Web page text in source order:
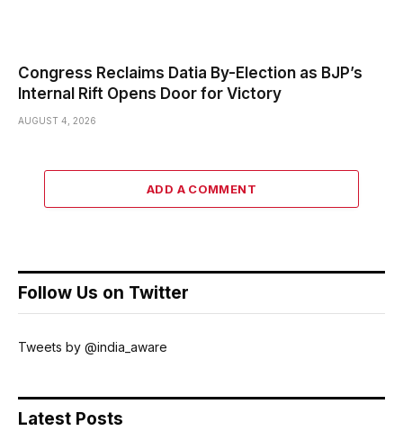
Congress Reclaims Datia By-Election as BJP’s
Internal Rift Opens Door for Victory
AUGUST 4, 2026
ADD A COMMENT
Follow Us on Twitter
Tweets by @india_aware
Latest Posts